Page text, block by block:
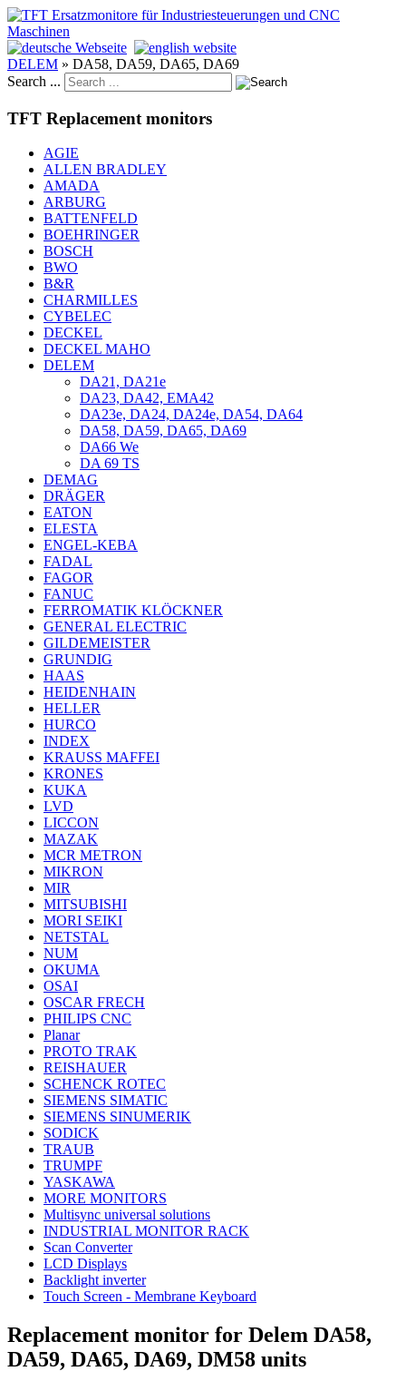
DELEM » DA58, DA59, DA65, DA69
Search ...
TFT Replacement monitors
AGIE
ALLEN BRADLEY
AMADA
ARBURG
BATTENFELD
BOEHRINGER
BOSCH
BWO
B&R
CHARMILLES
CYBELEC
DECKEL
DECKEL MAHO
DELEM
DA21, DA21e
DA23, DA42, EMA42
DA23e, DA24, DA24e, DA54, DA64
DA58, DA59, DA65, DA69
DA66 We
DA 69 TS
DEMAG
DRÄGER
EATON
ELESTA
ENGEL-KEBA
FADAL
FAGOR
FANUC
FERROMATIK KLÖCKNER
GENERAL ELECTRIC
GILDEMEISTER
GRUNDIG
HAAS
HEIDENHAIN
HELLER
HURCO
INDEX
KRAUSS MAFFEI
KRONES
KUKA
LVD
LICCON
MAZAK
MCR METRON
MIKRON
MIR
MITSUBISHI
MORI SEIKI
NETSTAL
NUM
OKUMA
OSAI
OSCAR FRECH
PHILIPS CNC
Planar
PROTO TRAK
REISHAUER
SCHENCK ROTEC
SIEMENS SIMATIC
SIEMENS SINUMERIK
SODICK
TRAUB
TRUMPF
YASKAWA
MORE MONITORS
Multisync universal solutions
INDUSTRIAL MONITOR RACK
Scan Converter
LCD Displays
Backlight inverter
Touch Screen - Membrane Keyboard
Replacement monitor for Delem DA58,
DA59, DA65, DA69, DM58 units